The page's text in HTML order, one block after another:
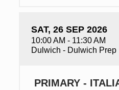
SAT, 26 SEP 2026
10:00 AM - 11:30 AM
Dulwich - Dulwich Prep
PRIMARY -